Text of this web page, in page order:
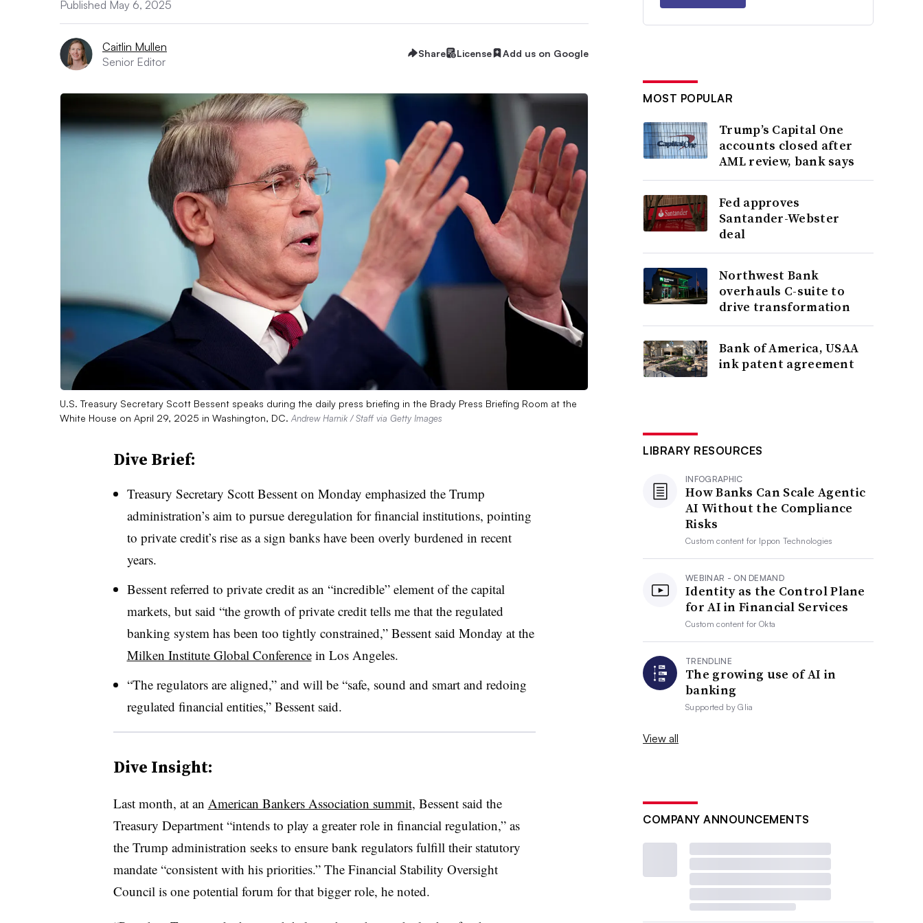
Published May 6, 2025
Caitlin Mullen
Senior Editor
Share License Add us on Google
U.S. Treasury Secretary Scott Bessent speaks during the daily press briefing in the Brady Press Briefing Room at the
White House on April 29, 2025 in Washington, DC. Andrew Harnik / Staff via Getty Images
Dive Brief:
Treasury Secretary Scott Bessent on Monday emphasized the Trump
administration’s aim to pursue deregulation for financial institutions, pointing
to private credit’s rise as a sign banks have been overly burdened in recent
years.
Bessent referred to private credit as an “incredible” element of the capital
markets, but said “the growth of private credit tells me that the regulated
banking system has been too tightly constrained,” Bessent said Monday at the
Milken Institute Global Conferencein Los Angeles.
“The regulators are aligned,” and will be “safe, sound and smart and redoing
regulated financial entities,” Bessent said.
Dive Insight:
Last month, at an American Bankers Association summit, Bessent said the
Treasury Department “intends to play a greater role in financial regulation,” as
the Trump administration seeks to ensure bank regulators fulfill their statutory
mandate “consistent with his priorities.” The Financial Stability Oversight
Council is one potential forum for that bigger role, he noted.
MOST POPULAR
Trump’s Capital One
accounts closed after
AML review, bank says
Fed approves
Santander-Webster
deal
Northwest Bank
overhauls C-suite to
drive transformation
Bank of America, USAA
ink patent agreement
LIBRARY RESOURCES
INFOGRAPHIC
How Banks Can Scale Agentic
AI Without the Compliance
Risks
Custom content for Ippon Technologies
WEBINAR - ON DEMAND
Identity as the Control Plane
for AI in Financial Services
Custom content forOkta
TRENDLINE
The growing use of AI in
banking
Supported byGlia
View all
COMPANY ANNOUNCEMENTS